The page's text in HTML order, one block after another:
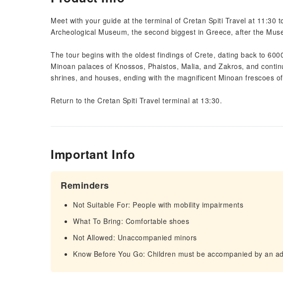
Meet with your guide at the terminal of Cretan Spiti Travel at 11:30
Archeological Museum, the second biggest in Greece, after the
The tour begins with the oldest findings of Crete, dating back to
Minoan palaces of Knossos, Phaistos, Malia, and Zakros, and
shrines, and houses, ending with the magnificent Minoan frescoes
Return to the Cretan Spiti Travel terminal at 13:30.
Important Info
Reminders
Not Suitable For: People with mobility impairments
What To Bring: Comfortable shoes
Not Allowed: Unaccompanied minors
Know Before You Go: Children must be accompanied by an